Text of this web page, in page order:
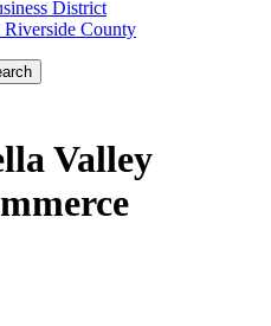
District
County
Valley